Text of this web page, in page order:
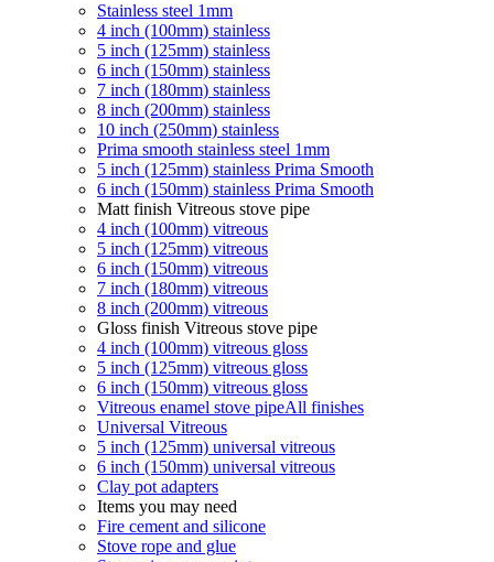
Stainless steel 1mm
4 inch (100mm) stainless
5 inch (125mm) stainless
6 inch (150mm) stainless
7 inch (180mm) stainless
8 inch (200mm) stainless
10 inch (250mm) stainless
Prima smooth stainless steel 1mm
5 inch (125mm) stainless Prima Smooth
6 inch (150mm) stainless Prima Smooth
Matt finish Vitreous stove pipe
4 inch (100mm) vitreous
5 inch (125mm) vitreous
6 inch (150mm) vitreous
7 inch (180mm) vitreous
8 inch (200mm) vitreous
Gloss finish Vitreous stove pipe
4 inch (100mm) vitreous gloss
5 inch (125mm) vitreous gloss
6 inch (150mm) vitreous gloss
Vitreous enamel stove pipeAll finishes
Universal Vitreous
5 inch (125mm) universal vitreous
6 inch (150mm) universal vitreous
Clay pot adapters
Items you may need
Fire cement and silicone
Stove rope and glue